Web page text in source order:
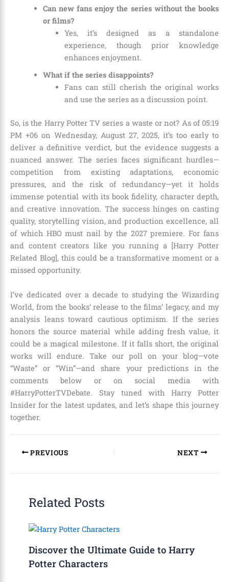
Can new fans enjoy the series without the books
or films?
Yes, it’s designed as a standalone
experience, though prior knowledge
enhances enjoyment.
What if the series disappoints?
Fans can still cherish the original works
and use the series as a discussion point.
So, is the Harry Potter TV series a waste or not? As of 05:19
PM +06 on Wednesday, August 27, 2025, it’s too early to
deliver a definitive verdict, but the evidence suggests a
nuanced answer. The series faces significant hurdles—
competition from existing adaptations, economic
pressures, and the risk of redundancy—yet it holds
immense potential with its book fidelity, character depth,
and creative innovation. The success hinges on casting
quality, storytelling vision, and production excellence, all
of which HBO must nail by the 2027 premiere. For fans
and content creators like you running a [Harry Potter
Related Blog], this could be a transformative moment or a
missed opportunity.
I’ve dedicated over a decade to studying the Wizarding
World, from the books’ release to the films’ legacy, and my
analysis leans toward cautious optimism. If the series
honors the source material while adding fresh value, it
could be a magical milestone. If it falls short, the original
works will endure. Take our poll on your blog—vote
“Waste” or “Win”—and share your predictions in the
comments below or on social media with
#HarryPotterTVDebate. Stay tuned with Harry Potter
Insider for the latest updates, and let’s shape this journey
together.
PREVIOUS NEXT
Related Posts
Discover the Ultimate Guide to Harry
Potter Characters